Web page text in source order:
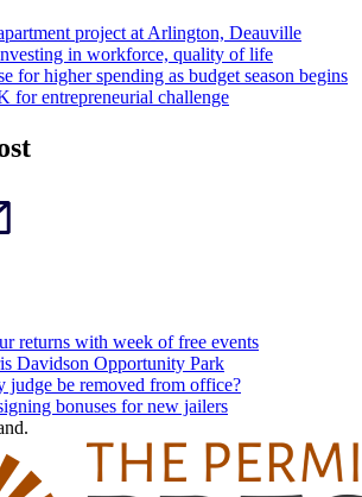
project at Arlington, Deauville
in workforce, quality of life
for higher spending as budget season begins
for entrepreneurial challenge
returns with week of free events
Davidson Opportunity Park
judge be removed from office?
bonuses for new jailers